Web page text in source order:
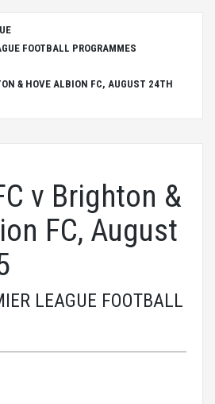
FOOTBALL PROGRAMMES
& HOVE ALBION FC, AUGUST 24TH
v Brighton &
FC, August
LEAGUE FOOTBALL